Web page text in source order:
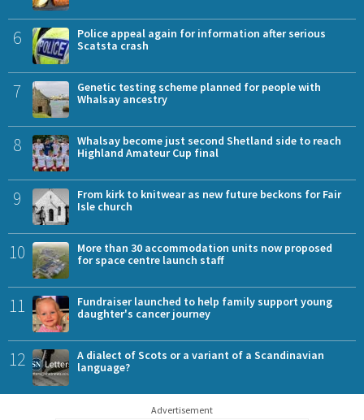
6
Police appeal again for information after serious
Scatsta crash
7
Genetic testing scheme planned for people with
Whalsay ancestry
8
Whalsay become just second Shetland side to reach
Highland Amateur Cup final
9
From kirk to knitwear as new future beckons for Fair
Isle church
10
More than 30 accommodation units now proposed
for space centre launch staff
11
Fundraiser launched to help family support young
daughter's cancer journey
12
A dialect of Scots or a variant of a Scandinavian
language?
Advertisement